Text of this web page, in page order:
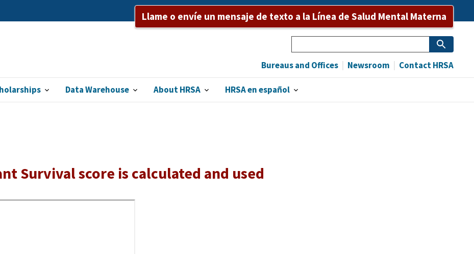
Llame o envíe un mensaje de texto a la Línea de Salud Mental Materna
Data Warehouse About HRSA HRSA en español
Bureaus and Offices Newsroom Contact HRSA
Survival score is calculated and used